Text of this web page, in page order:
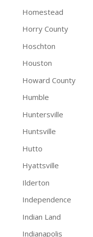
Homestead
Horry County
Hoschton
Houston
Howard County
Humble
Huntersville
Huntsville
Hutto
Hyattsville
Ilderton
Independence
Indian Land
Indianapolis